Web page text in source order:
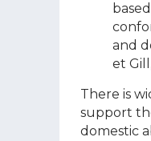
and
et
There is
support
domestic